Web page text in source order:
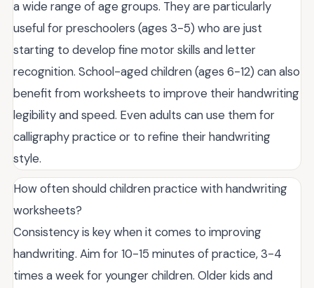
a wide range of age groups. They are particularly
useful for preschoolers (ages 3-5) who are just
starting to develop fine motor skills and letter
recognition. School-aged children (ages 6-12) can also
benefit from worksheets to improve their handwriting
legibility and speed. Even adults can use them for
calligraphy practice or to refine their handwriting
style.
How often should children practice with handwriting
worksheets?
Consistency is key when it comes to improving
handwriting. Aim for 10-15 minutes of practice, 3-4
times a week for younger children. Older kids and